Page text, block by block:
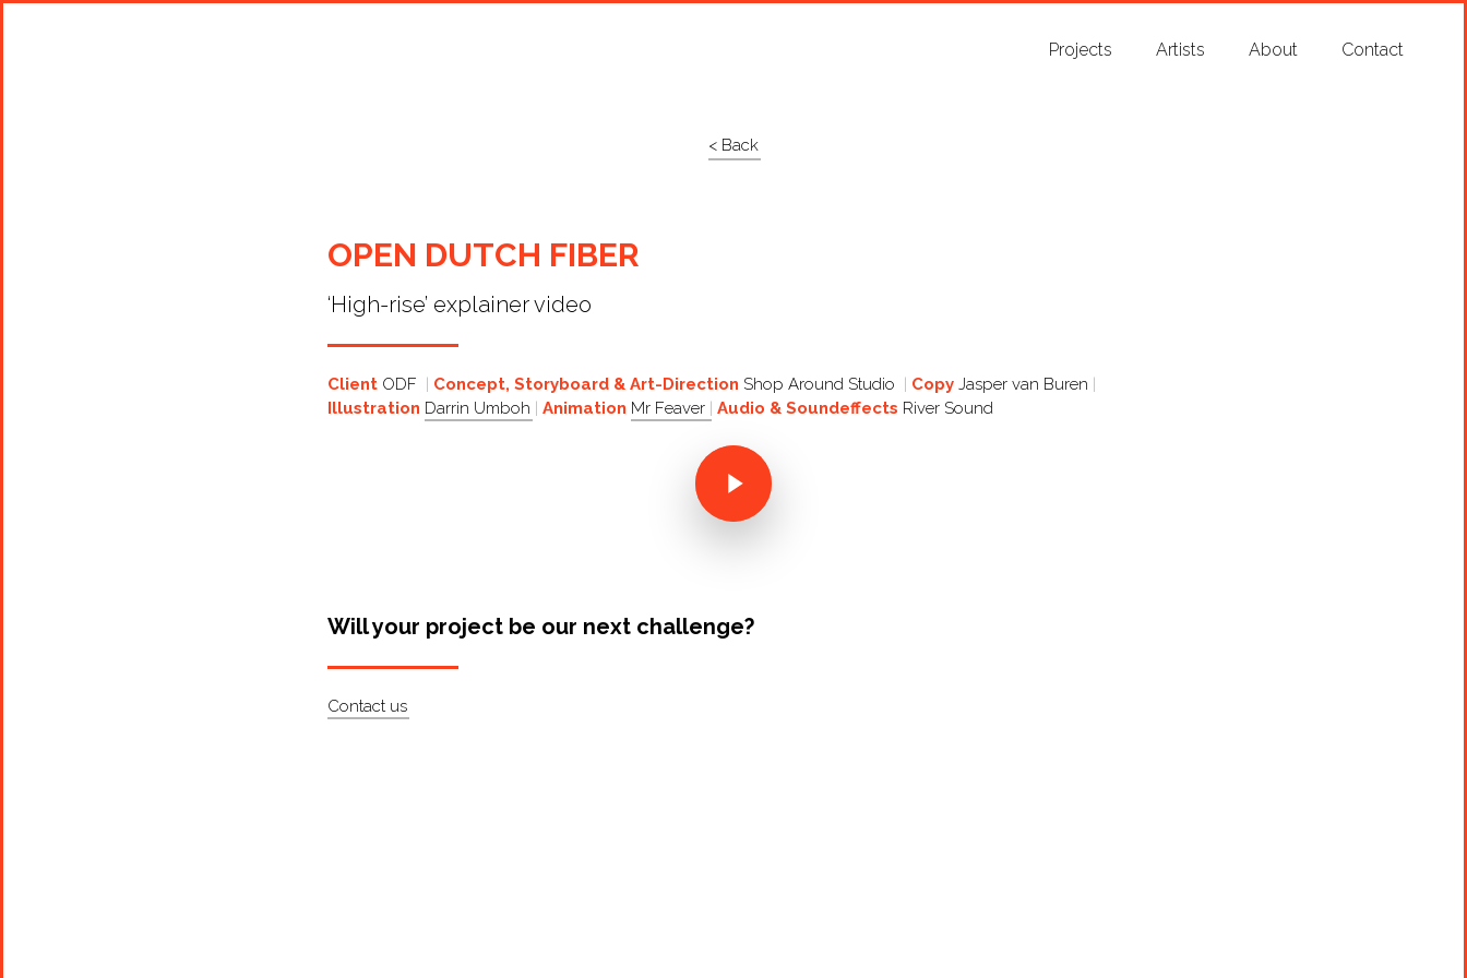
Shop Around
Projects Artists About Contact
< Back
OPEN DUTCH FIBER
‘High-rise’ explainer video
ClientODF Concept, Storyboard & Art-Direction Shop Around Studio Copy Jasper van Buren
Illustration Darrin Umboh Animation Mr Feaver Audio & Soundeffects River Sound
Will your project be our next challenge?
Contact us